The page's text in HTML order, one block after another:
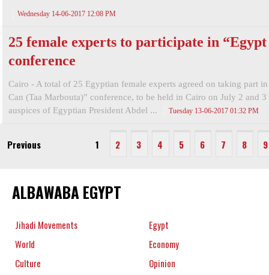
Wednesday 14-06-2017 12:08 PM
25 female experts to participate in “Egypt
conference
Cairo - A total of 25 Egyptian female experts agreed on taking part
Can (Taa Marbouta)” conference, to be held in Cairo on July 2 and 3
auspices of Egyptian President Abdel ...
Tuesday 13-06-2017 01:32 PM
Previous 1 2 3 4 5 6 7 8 9
ALBAWABA EGYPT
Jihadi Movements
Egypt
World
Economy
Culture
Opinion